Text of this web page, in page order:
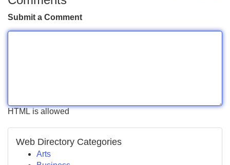
Submit a Comment
HTML is allowed
Web Directory Categories
Arts